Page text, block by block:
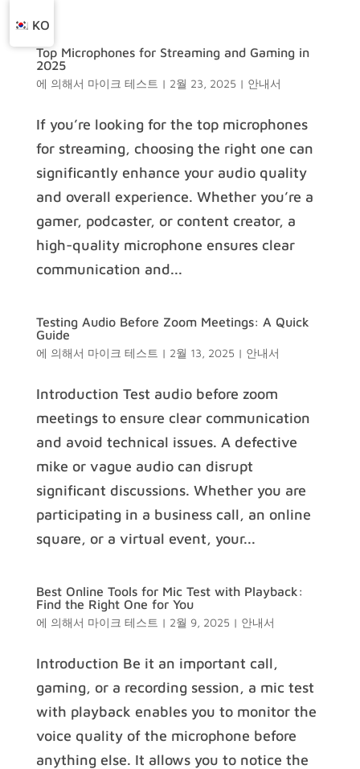
Top Microphones for Streaming and Gaming in
2025
에 의해서 마이크 테스트 | 2월 23, 2025 | 안내서
If you’re looking for the top microphones
for streaming, choosing the right one can
significantly enhance your audio quality
and overall experience. Whether you’re a
gamer, podcaster, or content creator, a
high-quality microphone ensures clear
communication and...
Testing Audio Before Zoom Meetings: A Quick
Guide
에 의해서 마이크 테스트 | 2월 13, 2025 | 안내서
Introduction Test audio before zoom
meetings to ensure clear communication
and avoid technical issues. A defective
mike or vague audio can disrupt
significant discussions. Whether you are
participating in a business call, an online
square, or a virtual event, your...
Best Online Tools for Mic Test with Playback:
Find the Right One for You
에 의해서 마이크 테스트 | 2월 9, 2025 | 안내서
Introduction Be it an important call,
gaming, or a recording session, a mic test
with playback enables you to monitor the
voice quality of the microphone before
anything else. It allows you to notice the
KO